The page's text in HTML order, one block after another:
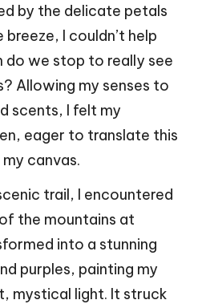
by the delicate petals
I couldn’t help
we stop to really see
Allowing my senses to
scents, I felt my
eager to translate this
canvas.
trail, I encountered
the mountains at
into a stunning
purples, painting my
mystical light. It struck